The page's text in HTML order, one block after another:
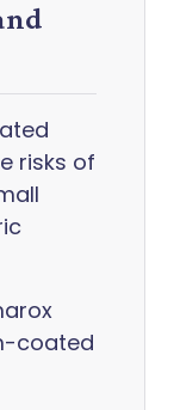
risks of
coated